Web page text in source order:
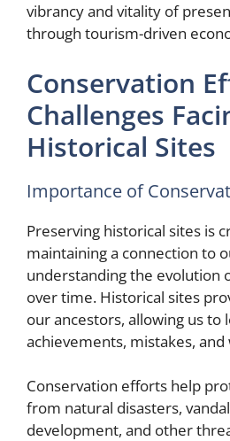
vibrancy and vitality of
through tourism-driven
Conservation
Challenges
Historical Sites
Importance of
Preserving historical sites is
maintaining a connection to
understanding the evolution
over time. Historical sites
our ancestors, allowing us
achievements, mistakes, and
Conservation efforts help
from natural disasters,
development, and other